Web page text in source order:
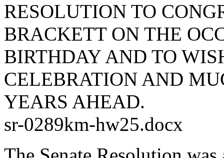
RESOLUTION TO
BRACKETT ON THE
BIRTHDAY AND TO
CELEBRATION AND
YEARS AHEAD.
sr-0289km-hw25.docx